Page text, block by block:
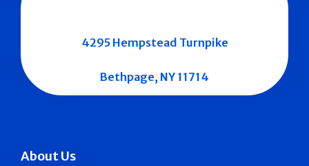
About Us
4295 Hempstead Turnpike
Bethpage, NY 11714